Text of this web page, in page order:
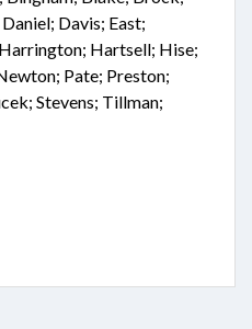
Davis; East;
Hartsell; Hise;
Pate; Preston;
Stevens; Tillman;